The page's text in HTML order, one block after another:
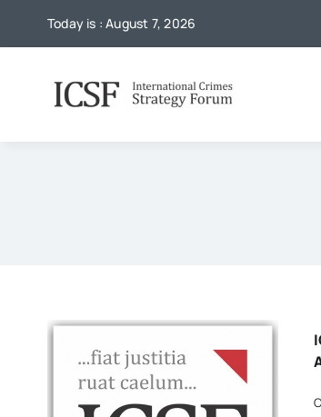
Today is : August 7, 2026